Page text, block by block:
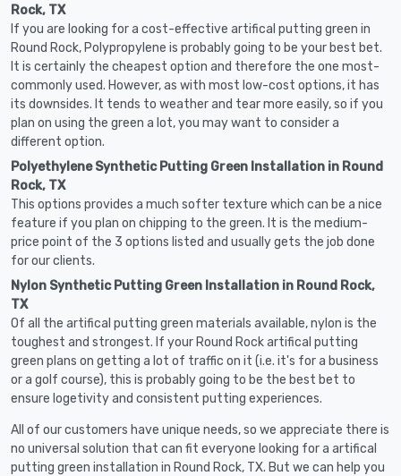
Rock, TX
If you are looking for a cost-effective artifical putting green in
Round Rock, Polypropylene is probably going to be your best bet.
It is certainly the cheapest option and therefore the one most-
commonly used. However, as with most low-cost options, it has
its downsides. It tends to weather and tear more easily, so if you
plan on using the green a lot, you may want to consider a
different option.
Polyethylene Synthetic Putting Green Installation in Round
Rock, TX
This options provides a much softer texture which can be a nice
feature if you plan on chipping to the green. It is the medium-
price point of the 3 options listed and usually gets the job done
for our clients.
Nylon Synthetic Putting Green Installation in Round Rock,
TX
Of all the artifical putting green materials available, nylon is the
toughest and strongest. If your Round Rock artifical putting
green plans on getting a lot of traffic on it (i.e. it's for a business
or a golf course), this is probably going to be the best bet to
ensure logetivity and consistent putting experiences.
All of our customers have unique needs, so we appreciate there is
no universal solution that can fit everyone looking for a artifical
putting green installation in Round Rock, TX. But we can help you